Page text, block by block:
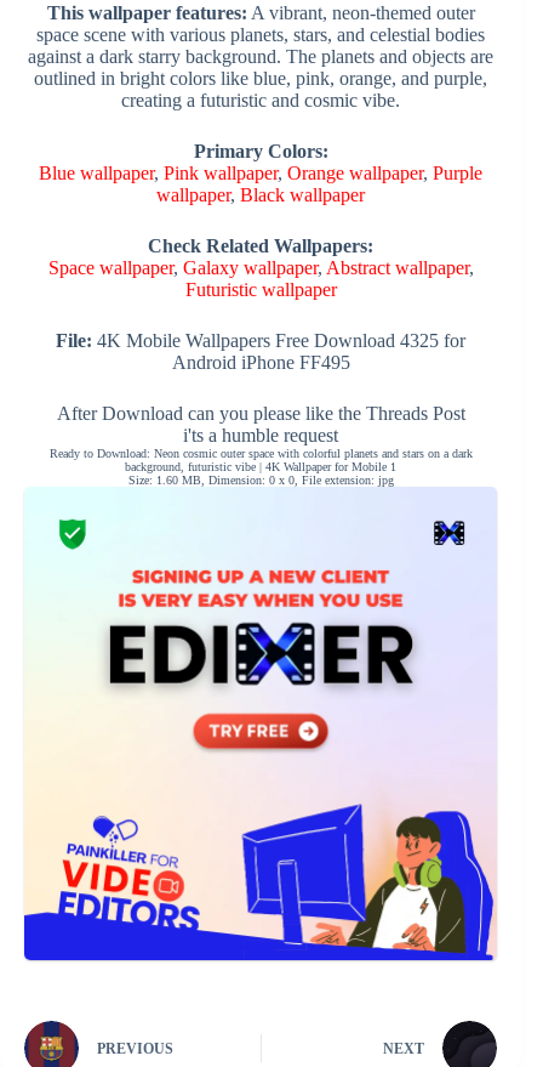
This wallpaper features: A vibrant, neon-themed outer
space scene with various planets, stars, and celestial bodies
against a dark starry background. The planets and objects are
outlined in bright colors like blue, pink, orange, and purple,
creating a futuristic and cosmic vibe.
Primary Colors:
Blue wallpaper,Pink wallpaper,Orange wallpaper,Purple
wallpaper,Black wallpaper
Check Related Wallpapers:
Space wallpaper, Galaxy wallpaper, Abstract wallpaper,
Futuristic wallpaper
File: 4K Mobile Wallpapers Free Download 4325 for
Android iPhone FF495
After Download can you please like the Threads Post
i'ts a humble request
Ready to Download: Neon cosmic outer space with colorful planets and stars on a dark
background, futuristic vibe | 4K Wallpaper for Mobile 1
Size: 1.60 MB, Dimension: 0 x 0, File extension: jpg
PREVIOUS NEXT